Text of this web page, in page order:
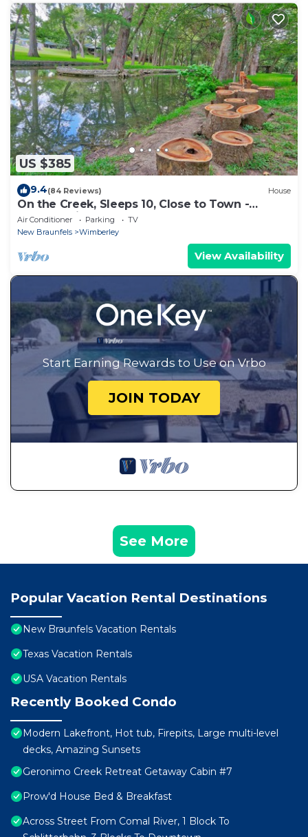
US $385
9.4(84 Reviews) House
On the Creek, Sleeps 10, Close to Town -
Perfect Wimberley Escape
Air Conditioner Parking
TV
New Braunfels
Wimberley
View Availability
Start Earning Rewards to Use on Vrbo
JOIN TODAY
See More
Popular Vacation Rental Destinations
New Braunfels Vacation Rentals
Texas Vacation Rentals
USA Vacation Rentals
Recently Booked Condo
Modern Lakefront, Hot tub, Firepits, Large multi-level
decks, Amazing Sunsets
Geronimo Creek Retreat Getaway Cabin #7
Prow'd House Bed & Breakfast
Across Street From Comal River, 1 Block To